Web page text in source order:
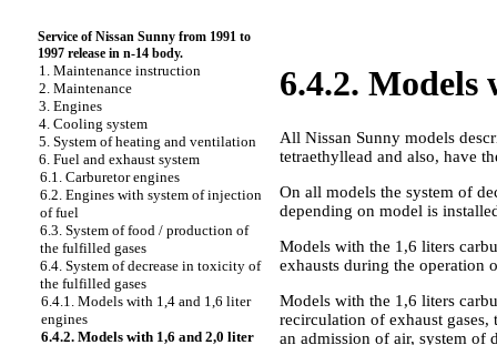
Service of Nissan Sunny from 1991 to
1997 release in n-14 body.
1. Maintenance instruction
2. Maintenance
3. Engines
4. Cooling system
5. System of heating and ventilation
6. Fuel and exhaust system
6.1. Carburetor engines
6.2. Engines with system of injection
of fuel
6.3. System of food / production of
the fulfilled gases
6.4. System of decrease in toxicity of
the fulfilled gases
6.4.1. Models with 1,4 and 1,6 liter
engines
6.4.2. Models with 1,6 and 2,0 liter
6.4.2. Models
All Nissan Sunny models
tetraethyllead and also, have
On all models the system of
depending on model is
Models with the 1,6 liters
exhausts during the operation
Models with the 1,6 liters
recirculation of exhaust
an admission of air, system of